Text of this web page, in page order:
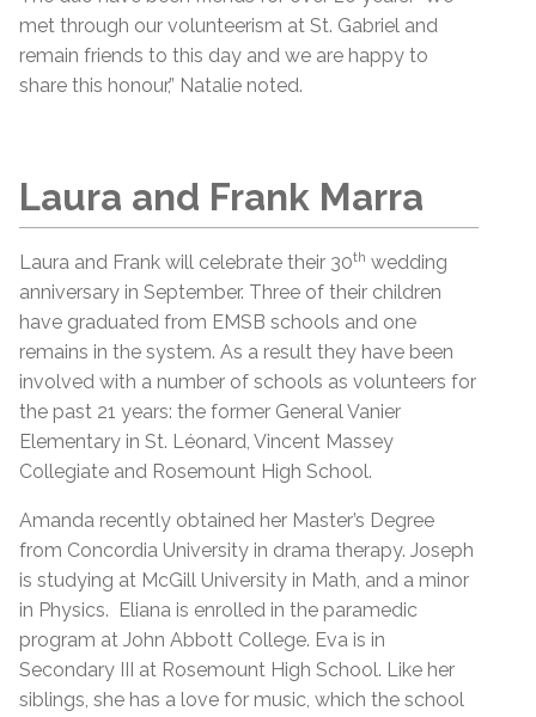
met through our volunteerism at St. Gabriel and
remain friends to this day and we are happy to
share this honour,” Natalie noted.
Laura and Frank Marra
Laura and Frank will celebrate their 30th wedding
anniversary in September. Three of their children
have graduated from EMSB schools and one
remains in the system. As a result they have been
involved with a number of schools as volunteers for
the past 21 years: the former General Vanier
Elementary in St. Léonard, Vincent Massey
Collegiate and Rosemount High School.
Amanda recently obtained her Master’s Degree
from Concordia University in drama therapy. Joseph
is studying at McGill University in Math, and a minor
in Physics. Eliana is enrolled in the paramedic
program at John Abbott College. Eva is in
Secondary III at Rosemount High School. Like her
siblings, she has a love for music, which the school